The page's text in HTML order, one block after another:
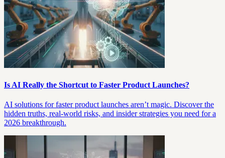
Is AI Really the Shortcut to Faster Product Launches?
AI solutions for faster product launches aren’t magic. Discover the
hidden truths, real-world risks, and insider strategies you need for a
2026 breakthrough.